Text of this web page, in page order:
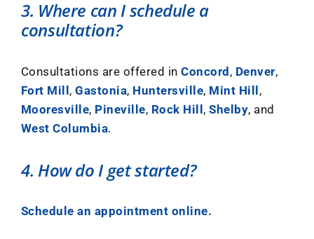
3. Where can I schedule a
consultation?
Consultations are offered inConcord, Denver,
Fort Mill,Gastonia, Huntersville, Mint Hill,
Mooresville, Pineville, Rock Hill,Shelby, and
West Columbia.
4. How do I get started?
Schedule an appointment online.